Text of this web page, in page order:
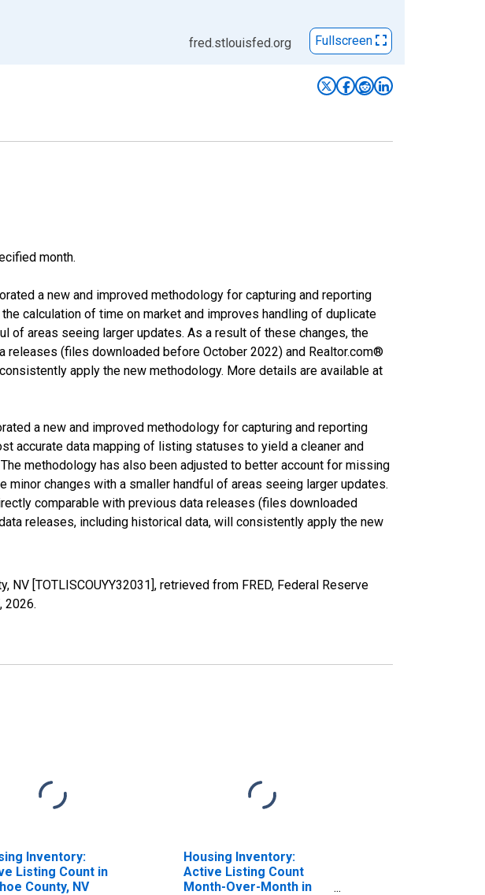
fred.stlouisfed.org Fullscreen
month.
a new and improved methodology for capturing and reporting
calculation of time on market and improves handling of duplicate
of areas seeing larger updates. As a result of these changes, the
(files downloaded before October 2022) and Realtor.com®
apply the new methodology. More details are available at
a new and improved methodology for capturing and reporting
accurate data mapping of listing statuses to yield a cleaner and
methodology has also been adjusted to better account for missing
changes with a smaller handful of areas seeing larger updates.
comparable with previous data releases (files downloaded
releases, including historical data, will consistently apply the new
NV [TOTLISCOUYY32031], retrieved from FRED, Federal Reserve
2026.
Inventory:
Listing Count in
County, NV
Housing Inventory:
Active Listing Count
Month-Over-Month in